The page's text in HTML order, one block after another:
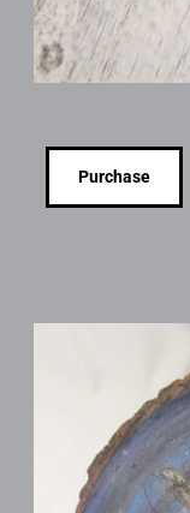
Purchase